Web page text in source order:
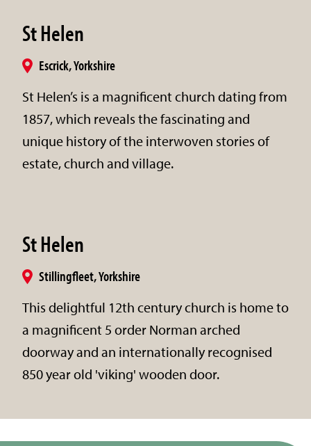
St Helen
Escrick, Yorkshire
St Helen’s is a magnificent church dating from
1857, which reveals the fascinating and
unique history of the interwoven stories of
estate, church and village.
St Helen
Stillingfleet, Yorkshire
This delightful 12th century church is home to
a magnificent 5 order Norman arched
doorway and an internationally recognised
850 year old 'viking' wooden door.